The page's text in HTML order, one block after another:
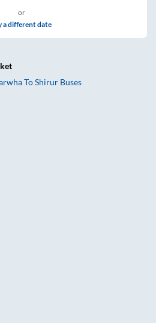
or
a different date
ToShirur Buses